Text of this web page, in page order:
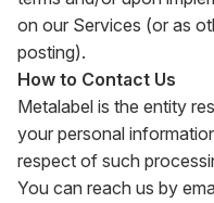
on our Services (or as
posting).
How to Contact Us
Metalabel is the entity
your personal
respect of such
You can reach us by